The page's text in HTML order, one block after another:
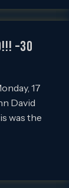
–30
17
David
was the